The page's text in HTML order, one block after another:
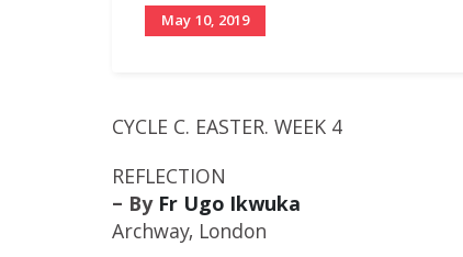
May 10, 2019
CYCLE C. EASTER. WEEK 4
REFLECTION
– ByFr Ugo Ikwuka
Archway, London